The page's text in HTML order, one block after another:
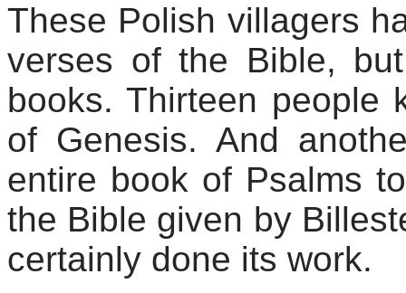
These Polish villagers
verses of the Bible,
books. Thirteen people
of Genesis. And
entire book of Psalms
the Bible given by
certainly done its work.